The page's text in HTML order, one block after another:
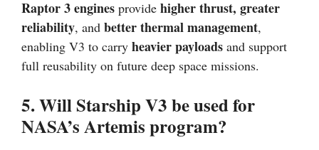
Raptor 3 engines provide higher thrust, greater
reliability, and better thermal management,
enabling V3 to carry heavier payloads and support
full reusability on future deep space missions.
5. Will Starship V3 be used for
NASA’s Artemis program?